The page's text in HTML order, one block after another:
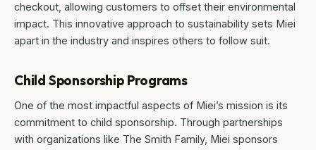
checkout, allowing customers to offset their environmental
impact. This innovative approach to sustainability sets Miei
apart in the industry and inspires others to follow suit.
Child Sponsorship Programs
One of the most impactful aspects of Miei’s mission is its
commitment to child sponsorship. Through partnerships
with organizations like The Smith Family, Miei sponsors